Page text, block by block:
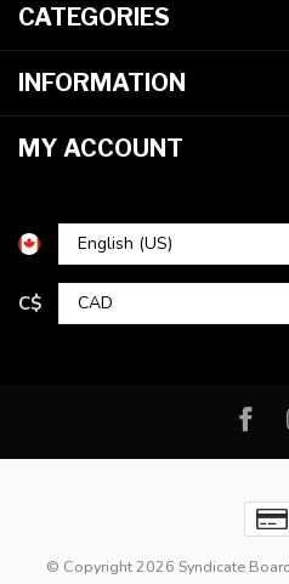
CATEGORIES
INFORMATION
MY ACCOUNT
C$
© Copyright 2026 Syndicate